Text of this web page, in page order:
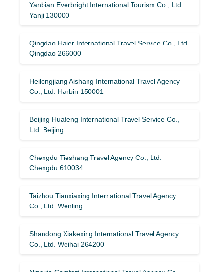
Yanbian Everbright International Tourism Co., Ltd.
Yanji 130000
Qingdao Haier International Travel Service Co., Ltd.
Qingdao 266000
Heilongjiang Aishang International Travel Agency
Co., Ltd. Harbin 150001
Beijing Huafeng International Travel Service Co.,
Ltd. Beijing
Chengdu Tieshang Travel Agency Co., Ltd.
Chengdu 610034
Taizhou Tianxiaxing International Travel Agency
Co., Ltd. Wenling
Shandong Xiakexing International Travel Agency
Co., Ltd. Weihai 264200